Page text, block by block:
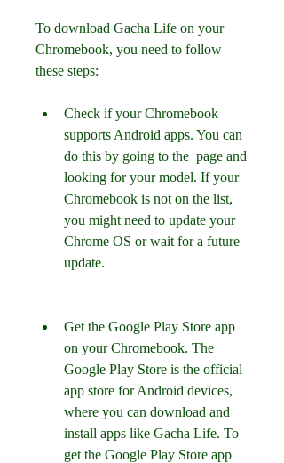
To download Gacha Life on your
Chromebook, you need to follow
these steps:
Check if your Chromebook
supports Android apps. You can
do this by going to the  page and
looking for your model. If your
Chromebook is not on the list,
you might need to update your
Chrome OS or wait for a future
update.
Get the Google Play Store app
on your Chromebook. The
Google Play Store is the official
app store for Android devices,
where you can download and
install apps like Gacha Life. To
get the Google Play Store app